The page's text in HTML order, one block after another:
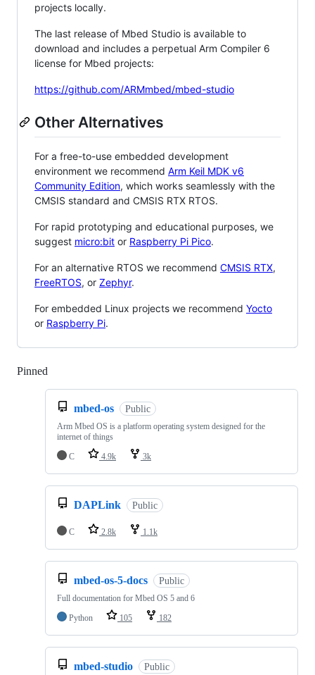
projects locally.
The last release of Mbed Studio is available to
download and includes a perpetual Arm Compiler 6
license for Mbed projects:
https://github.com/ARMmbed/mbed-studio
Other Alternatives
For a free-to-use embedded development
environment we recommend Arm Keil MDK v6
Community Edition, which works seamlessly with the
CMSIS standard and CMSIS RTX RTOS.
For rapid prototyping and educational purposes, we
suggest micro:bit or Raspberry Pi Pico.
For an alternative RTOS we recommend CMSIS RTX,
FreeRTOS, or Zephyr.
For embedded Linux projects we recommend Yocto
or Raspberry Pi.
Pinned
mbed-os Public
Arm Mbed OS is a platform operating system designed for the
internet of things
C
4.9k 3k
DAPLink Public
C 2.8k 1.1k
mbed-os-5-docs Public
Full documentation for Mbed OS 5 and 6
Python
105 182
mbed-studio Public